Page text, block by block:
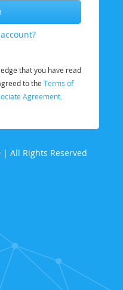
that you have read
to the Terms of
Agreement.
All Rights Reserved